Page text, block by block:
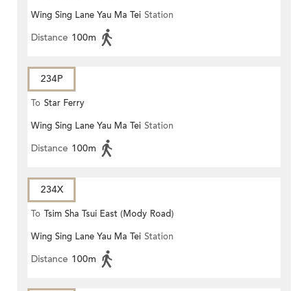
Wing Sing Lane Yau Ma Tei Station
Distance 100m
234P
To Star Ferry
Wing Sing Lane Yau Ma Tei Station
Distance 100m
234X
To Tsim Sha Tsui East (Mody Road)
Wing Sing Lane Yau Ma Tei Station
Distance 100m